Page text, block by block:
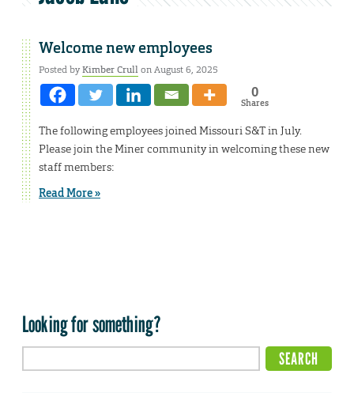
Welcome new employees
Posted byKimber Crullon August 6, 2025
0
Shares
The following employees joined Missouri S&T in July.
Please join the Miner community in welcoming these new
staff members:
Read More »
Looking for something?